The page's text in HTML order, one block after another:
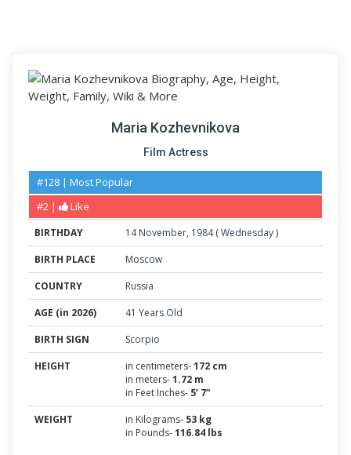
Maria Kozhevnikova
Film Actress
#128 | Most Popular
#2 |
Like
BIRTHDAY 14 November, 1984(Wednesday)
BIRTH PLACE
Moscow
COUNTRY
Russia
AGE (in 2026)
41 Years Old
BIRTH SIGN
Scorpio
HEIGHT
in centimeters-172 cm
in meters-1.72 m
in Feet Inches- 5’ 7”
WEIGHT
in Kilograms- 53 kg
in Pounds-116.84 lbs